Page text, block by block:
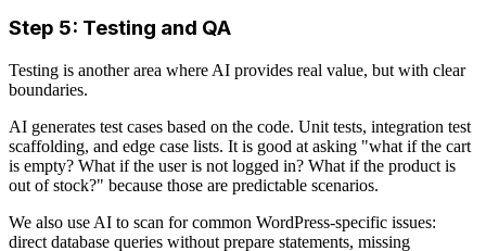
Step 5: Testing and QA
Testing is another area where AI provides real value, but with clear
boundaries.
AI generates test cases based on the code. Unit tests, integration test
scaffolding, and edge case lists. It is good at asking "what if the cart
is empty? What if the user is not logged in? What if the product is
out of stock?" because those are predictable scenarios.
We also use AI to scan for common WordPress-specific issues:
direct database queries without prepare statements, missing